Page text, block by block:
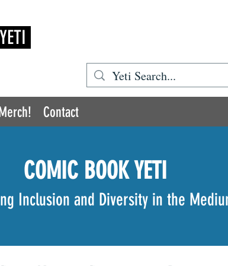
Contact
COMIC BOOK YETI
Inclusion and Diversity in the